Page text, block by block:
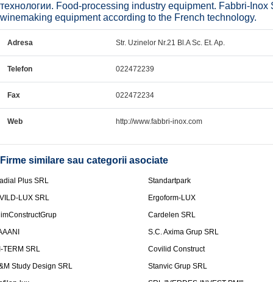
технологии. Food-processing industry equipment. Fabbri-
winemaking equipment according to the French technology.
Adresa Str. Uzinelor Nr.21 Bl.A Sc. Et. Ap.
Telefon 022472239
Fax 022472234
Web http://www.fabbri-inox.com
Firme similare sau categorii asociate
Plus SRL
Standartpark
LUX SRL
Ergoform-LUX
Cardelen SRL
S.C. Axima Grup SRL
TERM SRL
Covilid Construct
Study Design SRL
Stanvic Grup SRL